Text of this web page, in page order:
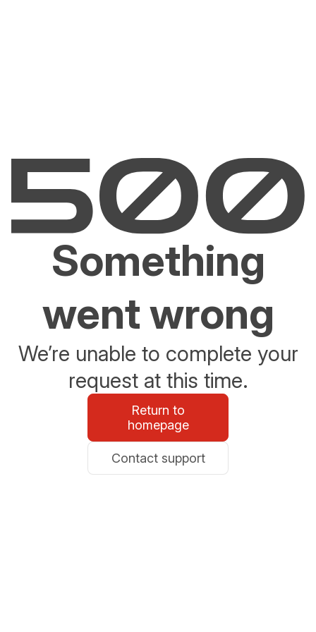
Something
went wrong
We’re unable to complete your
request at this time.
Return to
homepage
Contact support